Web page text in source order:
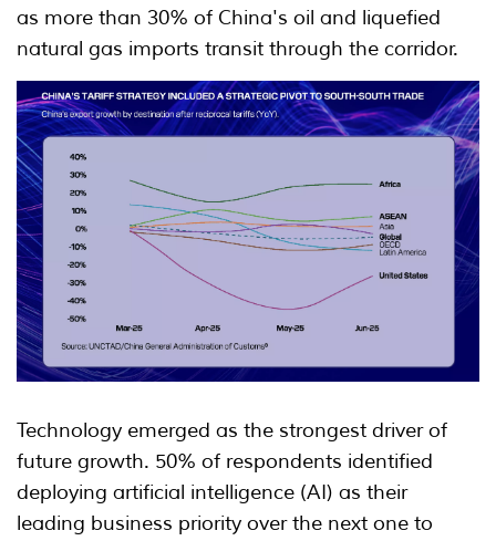
as more than 30% of China's oil and liquefied
natural gas imports transit through the corridor.
Technology emerged as the strongest driver of
future growth. 50% of respondents identified
deploying artificial intelligence (AI) as their
leading business priority over the next one to